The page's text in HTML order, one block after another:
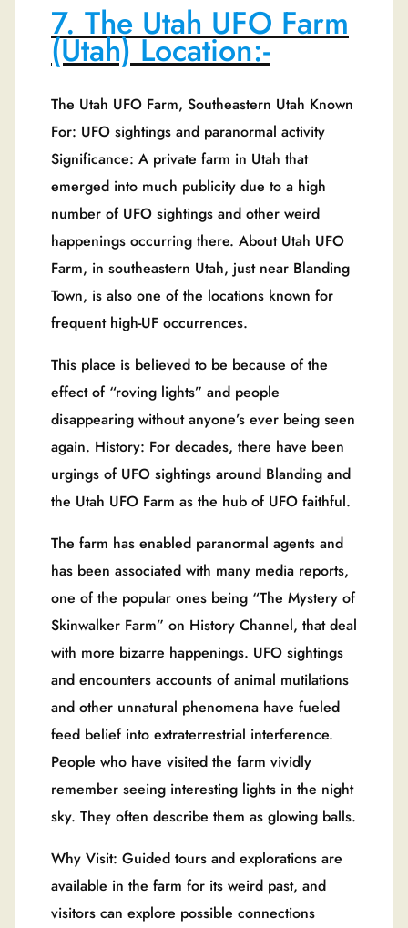
7. The Utah UFO Farm
(Utah) Location:-
The Utah UFO Farm, Southeastern Utah Known
For: UFO sightings and paranormal activity
Significance: A private farm in Utah that
emerged into much publicity due to a high
number of UFO sightings and other weird
happenings occurring there. About Utah UFO
Farm, in southeastern Utah, just near Blanding
Town, is also one of the locations known for
frequent high-UF occurrences.
This place is believed to be because of the
effect of “roving lights” and people
disappearing without anyone’s ever being seen
again. History: For decades, there have been
urgings of UFO sightings around Blanding and
the Utah UFO Farm as the hub of UFO faithful.
The farm has enabled paranormal agents and
has been associated with many media reports,
one of the popular ones being “The Mystery of
Skinwalker Farm” on History Channel, that deal
with more bizarre happenings. UFO sightings
and encounters accounts of animal mutilations
and other unnatural phenomena have fueled
feed belief into extraterrestrial interference.
People who have visited the farm vividly
remember seeing interesting lights in the night
sky. They often describe them as glowing balls.
Why Visit: Guided tours and explorations are
available in the farm for its weird past, and
visitors can explore possible connections